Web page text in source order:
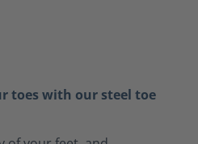
toes with our steel toe